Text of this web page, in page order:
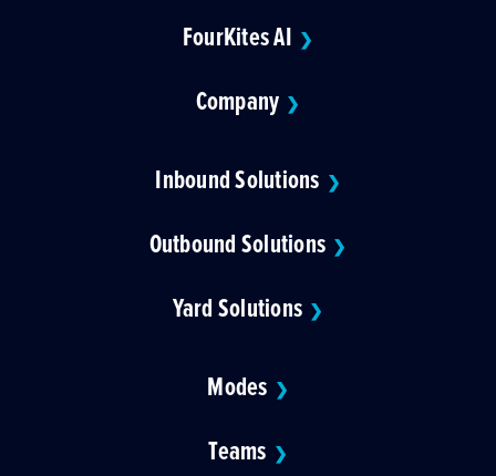
FourKites AI ❯
Company ❯
Inbound Solutions ❯
Outbound Solutions ❯
Yard Solutions ❯
Modes ❯
Teams ❯